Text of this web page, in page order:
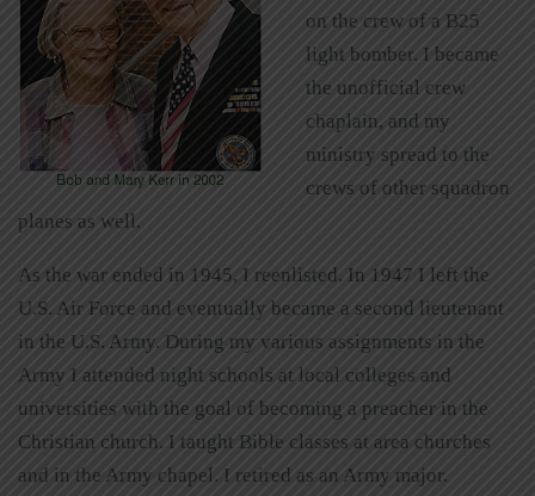
on the crew of a B25
light bomber. I became
the unofficial crew
chaplain, and my
ministry spread to the
crews of other squadron
planes as well.
As the war ended in 1945, I reenlisted. In 1947 I left the
U.S. Air Force and eventually became a second lieutenant
in the U.S. Army. During my various assignments in the
Army I attended night schools at local colleges and
universities with the goal of becoming a preacher in the
Christian church. I taught Bible classes at area churches
and in the Army chapel. I retired as an Army major.